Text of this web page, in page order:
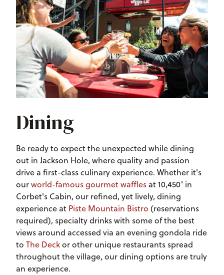
Dining
Be ready to expect the unexpected while dining
out in Jackson Hole, where quality and passion
drive a first-class culinary experience. Whether it's
ourworld-famous gourmet waffles at 10,450' in
Corbet's Cabin, our refined, yet lively, dining
experience at Piste Mountain Bistro (reservations
required), specialty drinks with some of the best
views around accessed via an evening gondola ride
to The Deckor other unique restaurants spread
throughout the village, our dining options are truly
an experience.